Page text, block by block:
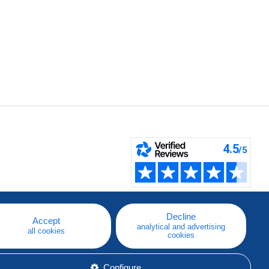
Accept
all cookies
Decline
analytical and advertising
cookies